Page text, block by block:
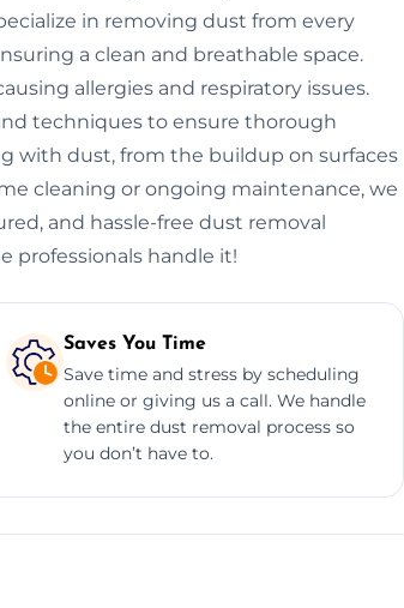
in removing dust from every
a clean and breathable space.
allergies and respiratory issues.
techniques to ensure thorough
with dust, from the buildup on surfaces
cleaning or ongoing maintenance, we
and hassle-free dust removal
professionals handle it!
Saves You Time
Save time and stress by scheduling
online or giving us a call. We handle
the entire dust removal process so
you don’t have to.